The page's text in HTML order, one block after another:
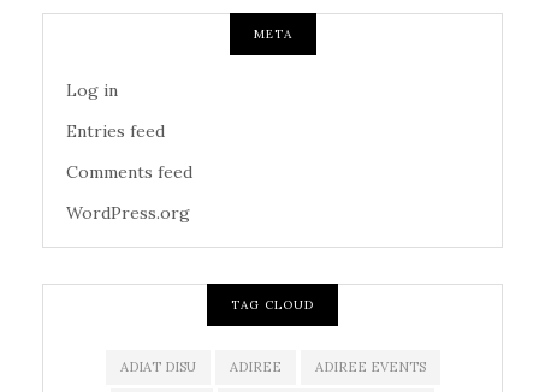
META
Log in
Entries feed
Comments feed
WordPress.org
TAG CLOUD
ADIAT DISU ADIREE ADIREE EVENTS